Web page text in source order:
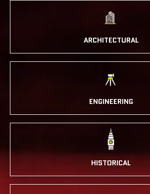
ARCHITECTURAL
ENGINEERING
HISTORICAL